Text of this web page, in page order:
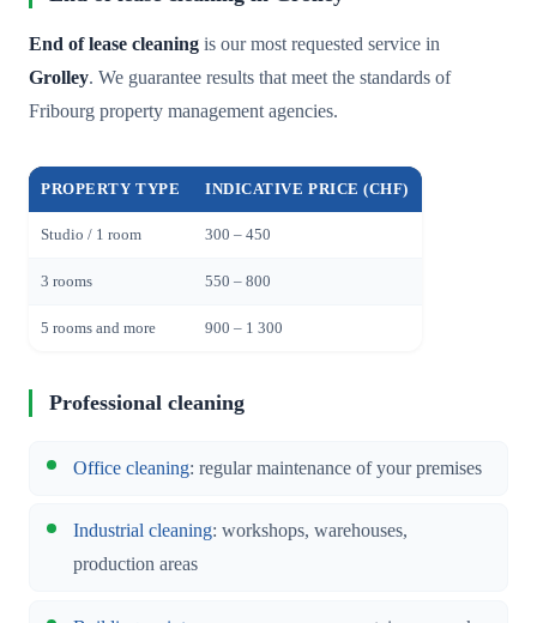
End of lease cleaning is our most requested service in
Grolley. We guarantee results that meet the standards of
Fribourg property management agencies.
PROPERTY TYPE INDICATIVE PRICE (CHF)
Studio / 1 room 300 – 450
3 rooms 550 – 800
5 rooms and more 900 – 1 300
Professional cleaning
Office cleaning: regular maintenance of your premises
Industrial cleaning: workshops, warehouses,
production areas